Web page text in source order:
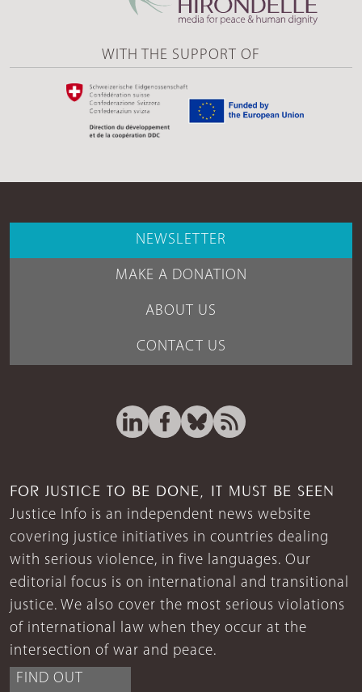
WITH THE SUPPORT OF
NEWSLETTER
MAKE A DONATION
ABOUT US
CONTACT US
FOR JUSTICE TO BE DONE, IT MUST BE SEEN
Justice Info is an independent news website
covering justice initiatives in countries dealing
with serious violence, in five languages. Our
editorial focus is on international and transitional
justice. We also cover the most serious violations
of international law when they occur at the
intersection of war and peace.
FIND OUT